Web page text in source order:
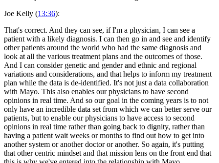
Joe Kelly (13:36):
That's correct. And they can see, if I'm a physician, I can see a
patient with a likely diagnosis. I can then go in and see and identify
other patients around the world who had the same diagnosis and
look at all the various treatment plans and the outcomes of those.
And I can consider genetic and gender and ethnic and regional
variations and considerations, and that helps to inform my treatment
plan while the data is de-identified. It's not just a data collaboration
with Mayo. This also enables our physicians to have second
opinions in real time. And so our goal in the coming years is to not
only have an incredible data set from which we can better serve our
patients, but to enable our physicians to have access to second
opinions in real time rather than going back to dignity, rather than
having a patient wait weeks or months to find out how to get into
another system or another doctor or another. So again, it's putting
that other centric mindset and that mission lens on the front end that